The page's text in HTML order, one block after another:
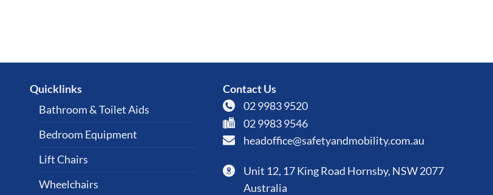
Quicklinks
Bathroom & Toilet Aids
Bedroom Equipment
Lift Chairs
Wheelchairs
Contact Us
02 9983 9520
02 9983 9546
headoffice@safetyandmobility.com.au
Unit 12, 17 King Road Hornsby, NSW 2077
Australia